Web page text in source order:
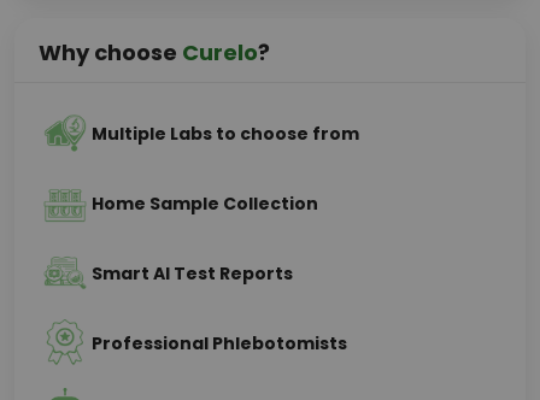
Why choose Curelo?
Multiple Labs to choose from
Home Sample Collection
Smart AI Test Reports
Professional Phlebotomists